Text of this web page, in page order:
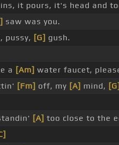
it pours, it's head and
saw was you.
pussy, [G] gush.
a [Am] water faucet,
[Fm] off, my [A] mind, [G]
[A] too close to the